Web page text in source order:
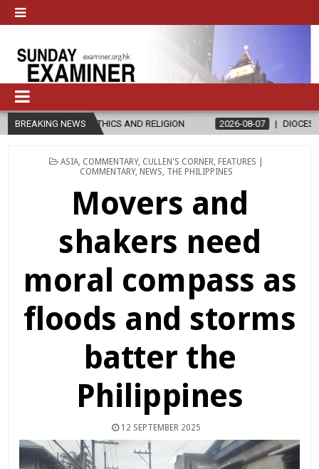
BREAKING NEWS
AND RELIGION 2026-08-07 DIOCESE CELEBRATES 30
POSTED
ASIA, COMMENTARY, CULLEN'S CORNER FEATURES |
COMMENTARY, NEWS THE PHILIPPINES
Movers and
shakers need
moral compass as
floods and storms
batter the
Philippines
12 SEPTEMBER 2025